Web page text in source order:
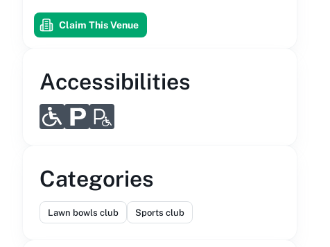
Claim This Venue
Accessibilities
Categories
Lawn bowls club Sports club